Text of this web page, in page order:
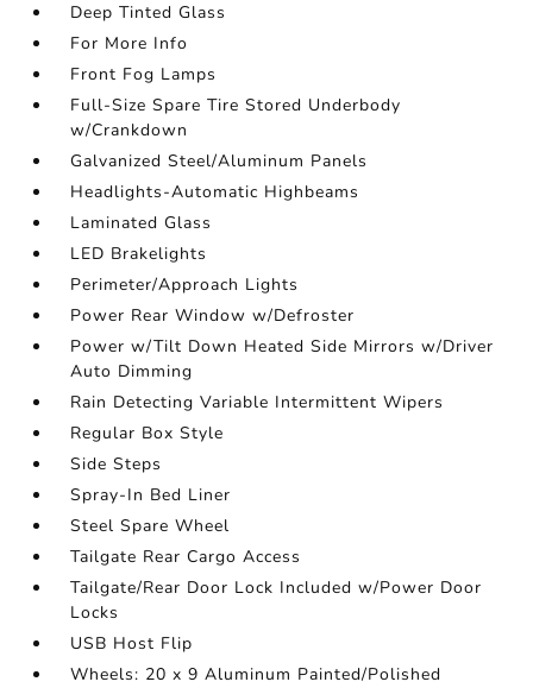
Deep Tinted Glass
For More Info
Front Fog Lamps
Full-Size Spare Tire Stored Underbody
w/Crankdown
Galvanized Steel/Aluminum Panels
Headlights-Automatic Highbeams
Laminated Glass
LED Brakelights
Perimeter/Approach Lights
Power Rear Window w/Defroster
Power w/Tilt Down Heated Side Mirrors w/Driver
Auto Dimming
Rain Detecting Variable Intermittent Wipers
Regular Box Style
Side Steps
Spray-In Bed Liner
Steel Spare Wheel
Tailgate Rear Cargo Access
Tailgate/Rear Door Lock Included w/Power Door
Locks
USB Host Flip
Wheels: 20 x 9 Aluminum Painted/Polished